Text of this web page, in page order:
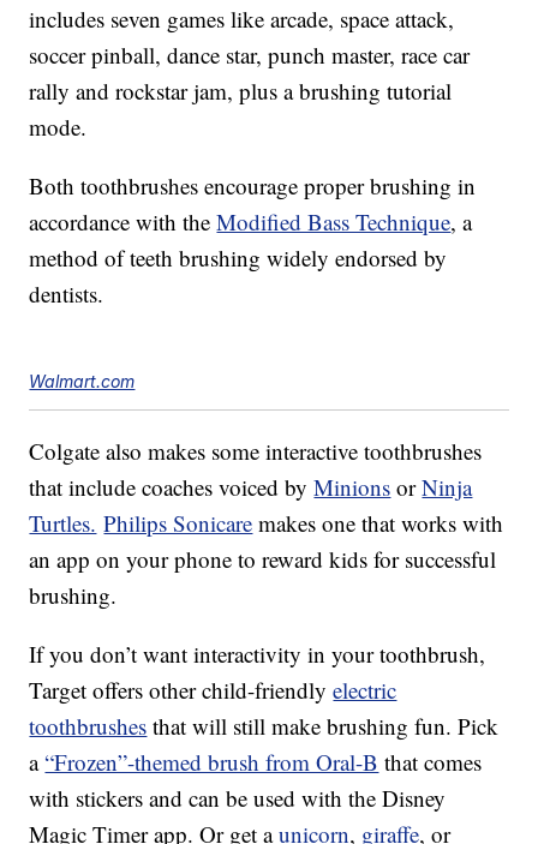
includes seven games like arcade, space attack,
soccer pinball, dance star, punch master, race car
rally and rockstar jam, plus a brushing tutorial
mode.
Both toothbrushes encourage proper brushing in
accordance with theModified Bass Technique, a
method of teeth brushing widely endorsed by
dentists.
Walmart.com
Colgate also makes some interactive toothbrushes
that include coaches voiced byMinions orNinja
Turtles. Philips Sonicare makes one that works with
an app on your phone to reward kids for successful
brushing.
If you don’t want interactivity in your toothbrush,
Target offers other child-friendlyelectric
toothbrushes that will still make brushing fun. Pick
a“Frozen”-themed brush from Oral-B that comes
with stickers and can be used with the Disney
Magic Timer app. Or get aunicorn, giraffe, or